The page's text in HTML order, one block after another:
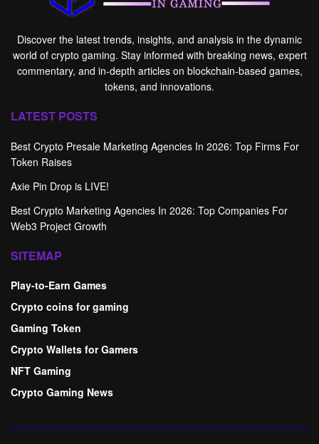
Discover the latest trends, insights, and analysis in the dynamic
world of crypto gaming. Stay informed with breaking news, expert
commentary, and in-depth articles on blockchain-based games,
tokens, and innovations.
LATEST POSTS
Best Crypto Presale Marketing Agencies In 2026: Top Firms For
Token Raises
Axie Pin Drop is LIVE!
Best Crypto Marketing Agencies In 2026: Top Companies For
Web3 Project Growth
SITEMAP
Play-to-Earn Games
Crypto coins for gaming
Gaming Token
Crypto Wallets for Gamers
NFT Gaming
Crypto Gaming News